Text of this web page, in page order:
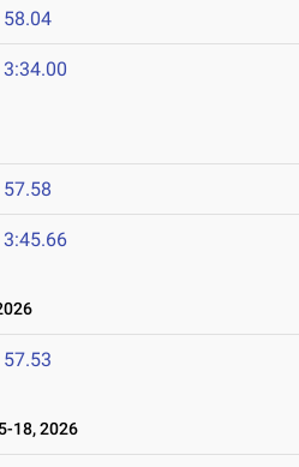
58.04
3:34.00
57.58
3:45.66
57.53
18, 2026